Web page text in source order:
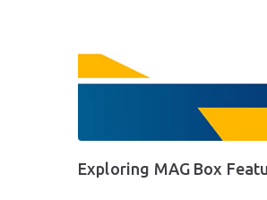
Exploring MAG Box